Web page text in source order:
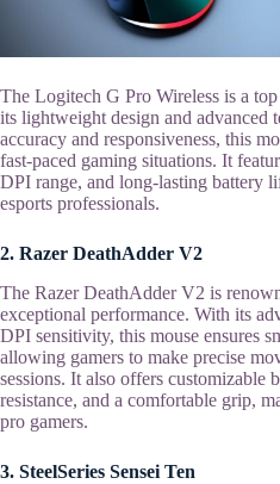
The Logitech G Pro Wireless is a
its lightweight design and advanced
accuracy and responsiveness, this
fast-paced gaming situations. It
DPI range, and long-lasting battery
esports professionals.
2. Razer DeathAdder V2
The Razer DeathAdder V2 is
exceptional performance. With its
DPI sensitivity, this mouse ensures
allowing gamers to make precise
sessions. It also offers customizable
resistance, and a comfortable grip,
pro gamers.
3. SteelSeries Sensei Ten